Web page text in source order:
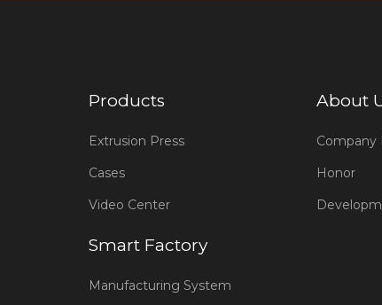
Products
Extrusion Press
Cases
Video Center
Smart Factory
Manufacturing System
About
Company
Honor